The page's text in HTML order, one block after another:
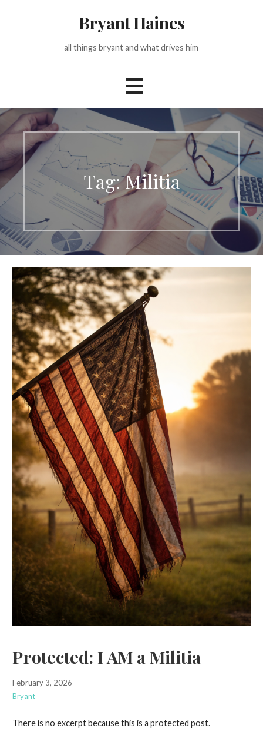
Bryant Haines
all things bryant and what drives him
Tag: Militia
Protected: I AM a Militia
February 3, 2026
Bryant
There is no excerpt because this is a protected post.